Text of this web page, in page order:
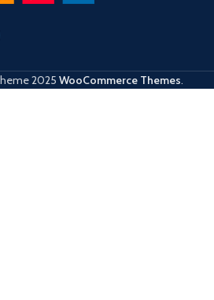
2025 WooCommerce Themes.